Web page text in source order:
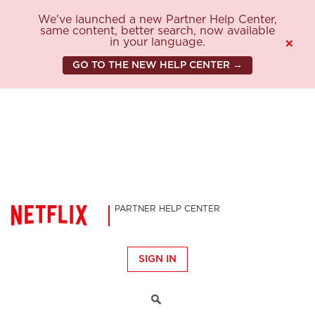
We've launched a new Partner Help Center,
same content, better search, now available
in your language.
GO TO THE NEW HELP CENTER →
×
PARTNER HELP CENTER
SIGN IN